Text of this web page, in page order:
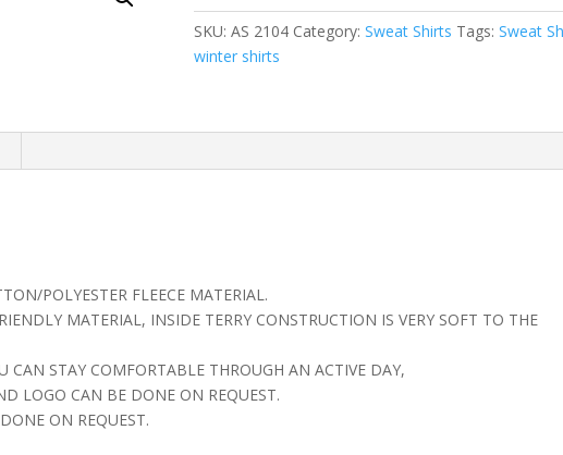
SKU:AS 2104 Category:Sweat Shirts Tags:Sweat
winter shirts
POLYESTER FLEECE MATERIAL.
MATERIAL, INSIDE TERRY CONSTRUCTION IS VERY SOFT TO THE
CAN STAY COMFORTABLE THROUGH AN ACTIVE DAY,
LOGO CAN BE DONE ON REQUEST.
ON REQUEST.